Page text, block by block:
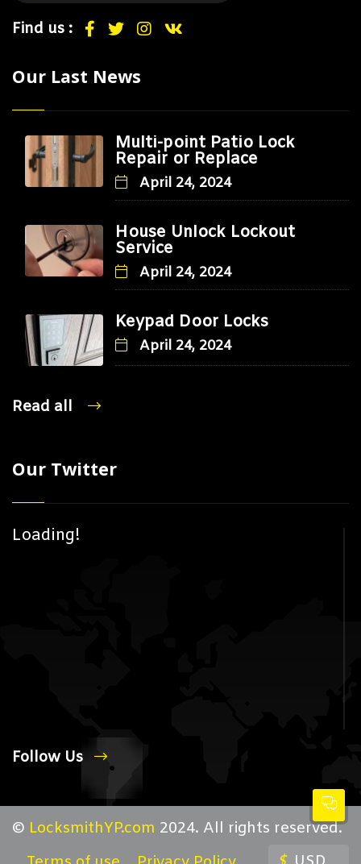
Find us :
Our Last News
Multi-point Patio Lock
Repair or Replace
April 24, 2024
House Unlock Lockout
Service
April 24, 2024
Keypad Door Locks
April 24, 2024
Read all
Our Twitter
Loading!
Follow Us
© LocksmithYP.com 2024. All rights reserved.